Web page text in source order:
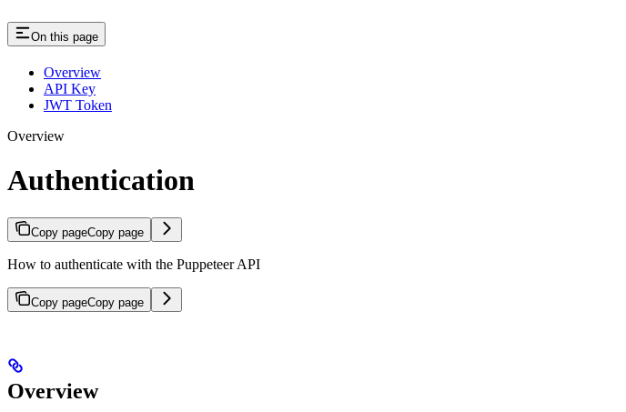
On this page
Overview
API Key
JWT Token
Overview
Authentication
Copy pageCopy page
How to authenticate with the Puppeteer API
Copy pageCopy page
Overview